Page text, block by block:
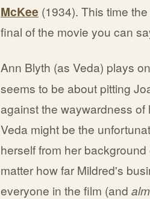
McKee (1934). This time
final of the movie you can
Ann Blyth (as Veda) plays
seems to be about pitting
against the waywardness
Veda might be the
herself from her
matter how far Mildred's
everyone in the film (and